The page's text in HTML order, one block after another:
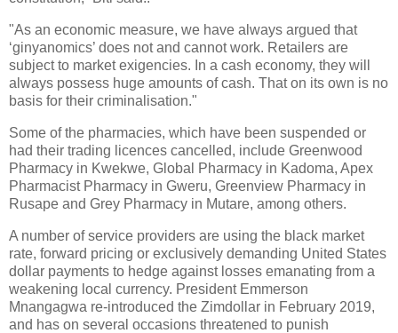
"As an economic measure, we have always argued that
‘ginyanomics’ does not and cannot work. Retailers are
subject to market exigencies. In a cash economy, they will
always possess huge amounts of cash. That on its own is no
basis for their criminalisation."
Some of the pharmacies, which have been suspended or
had their trading licences cancelled, include Greenwood
Pharmacy in Kwekwe, Global Pharmacy in Kadoma, Apex
Pharmacist Pharmacy in Gweru, Greenview Pharmacy in
Rusape and Grey Pharmacy in Mutare, among others.
A number of service providers are using the black market
rate, forward pricing or exclusively demanding United States
dollar payments to hedge against losses emanating from a
weakening local currency. President Emmerson
Mnangagwa re-introduced the Zimdollar in February 2019,
and has on several occasions threatened to punish